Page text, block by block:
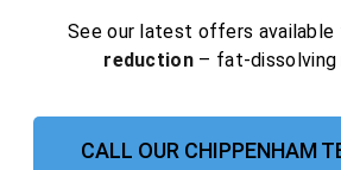
See our latest offers available
reduction – fat-dissolving
CALL OUR CHIPPENHAM